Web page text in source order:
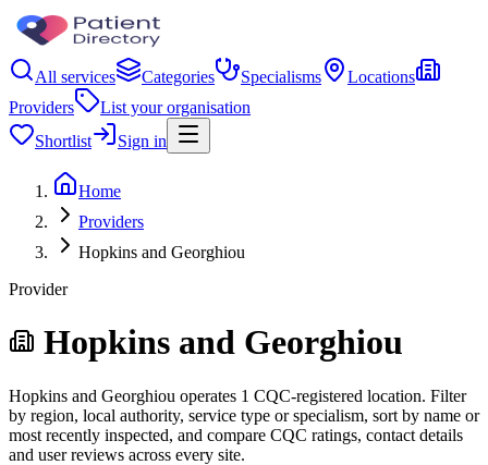
All services Categories Specialisms
Locations
Providers
List your organisation
Shortlist
Sign in
Home
Providers
Hopkins and Georghiou
Provider
Hopkins and Georghiou
Hopkins and Georghiou operates 1 CQC-registered location. Filter
by region, local authority, service type or specialism, sort by name or
most recently inspected, and compare CQC ratings, contact details
and user reviews across every site.